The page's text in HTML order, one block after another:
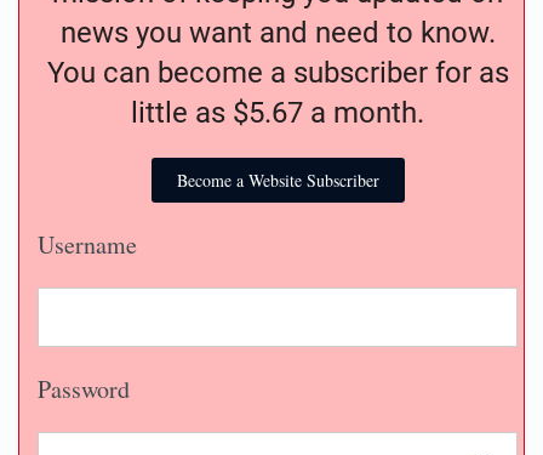
news you want and need to know.
You can become a subscriber for as
little as $5.67 a month.
Become a Website Subscriber
Username
Password